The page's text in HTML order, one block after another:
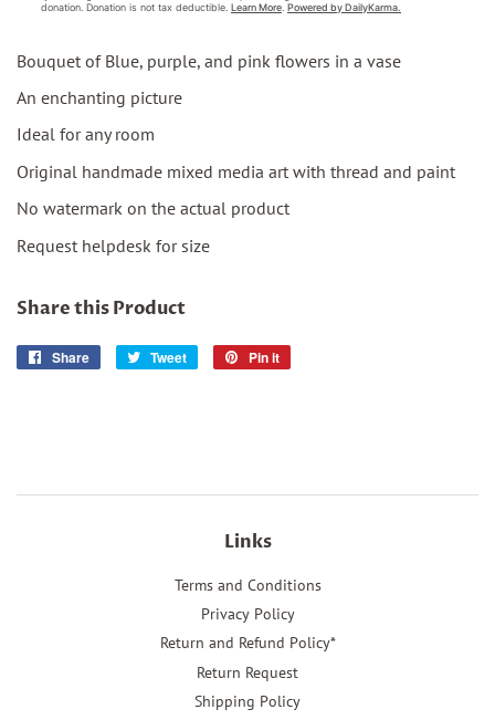
Bouquet of Blue, purple, and pink flowers in a vase
An enchanting picture
Ideal for any room
Original handmade mixed media art with thread and paint
No watermark on the actual product
Request helpdesk for size
Share this Product
Share
Share
Tweet
Tweet
Pin it
Links
Terms and Conditions
Privacy Policy
Return and Refund Policy*
Return Request
Shipping Policy